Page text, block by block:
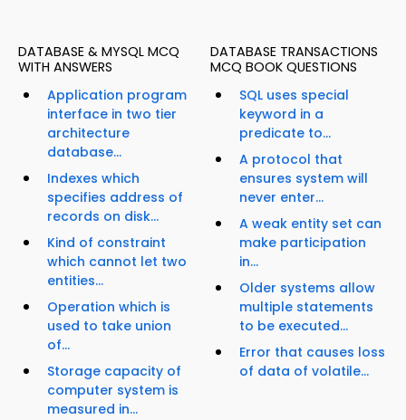
DATABASE & MYSQL MCQ
WITH ANSWERS
Application program
interface in two tier
architecture
database...
Indexes which
specifies address of
records on disk...
Kind of constraint
which cannot let two
entities...
Operation which is
used to take union
of...
Storage capacity of
computer system is
measured in...
DATABASE TRANSACTIONS
MCQ BOOK QUESTIONS
SQL uses special
keyword in a
predicate to...
A protocol that
ensures system will
never enter...
A weak entity set can
make participation
in...
Older systems allow
multiple statements
to be executed...
Error that causes loss
of data of volatile...